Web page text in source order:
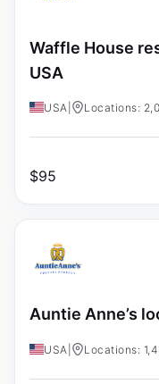
Waffle House
USA
USA Locations:
$95
Auntie Anne’s
USA Locations: